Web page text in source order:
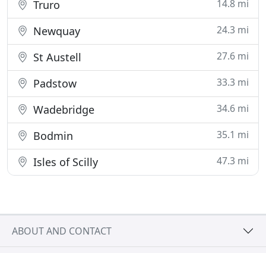
Truro 14.8 mi
Newquay 24.3 mi
St Austell 27.6 mi
Padstow 33.3 mi
Wadebridge 34.6 mi
Bodmin 35.1 mi
Isles of Scilly 47.3 mi
ABOUT AND CONTACT